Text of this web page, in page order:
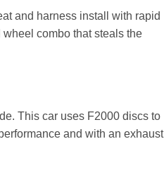
and harness install with rapid
combo that steals the
This car uses F2000 discs to
and with an exhaust